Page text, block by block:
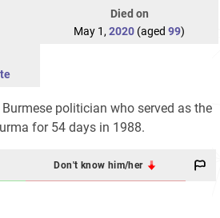
Died on
May 1, 2020 (aged 99)
politician who served as the
for 54 days in 1988.
Don't know him/her